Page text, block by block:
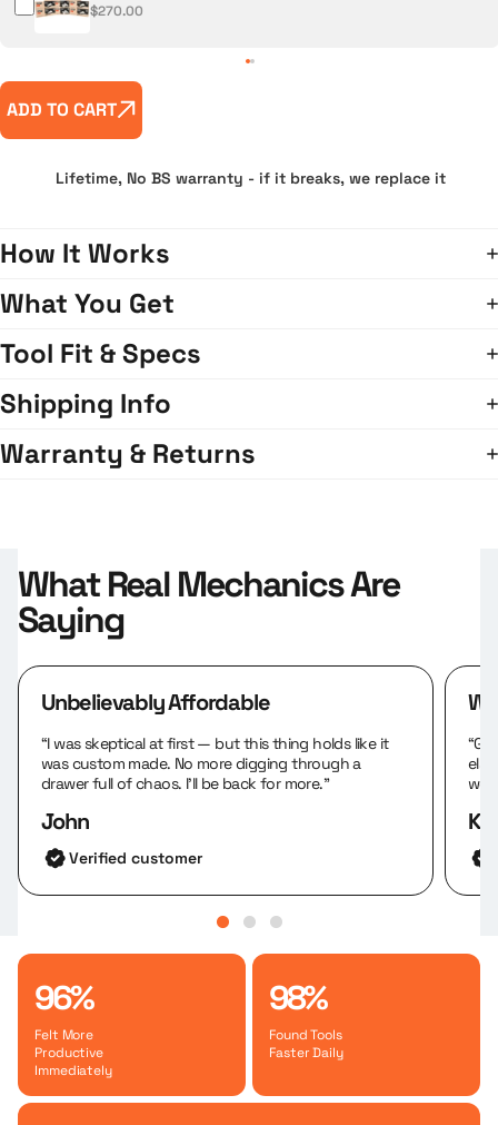
$270.00
ADD TO CART
Lifetime, No BS warranty - if it breaks, we replace it
How It Works
What You Get
Tool Fit & Specs
Shipping Info
Warranty & Returns
What Real Mechanics Are
Saying
Unbelievably Affordable
“I was skeptical at first — but this thing holds like it
was custom made. No more digging through a
drawer full of chaos. I’ll be back for more.”
John
Verified customer
96%
Felt More
Productive
Immediately
98%
Found Tools
Faster Daily